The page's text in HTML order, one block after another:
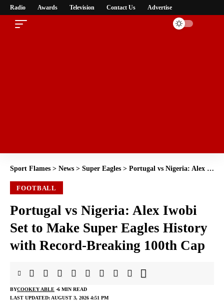
Radio Awards Television Contact Us Advertise
Sport Flames > News > Super Eagles > Portugal vs Nigeria: Alex Iwobi Set to Make Super Eagles History with Record-Breaking 100th Cap
FOOTBALL
Portugal vs Nigeria: Alex Iwobi
Set to Make Super Eagles History
with Record-Breaking 100th Cap
LAST UPDATED: AUGUST 3, 2026 4:51 PM
BYCOOKEY ABLE 6 MIN READ